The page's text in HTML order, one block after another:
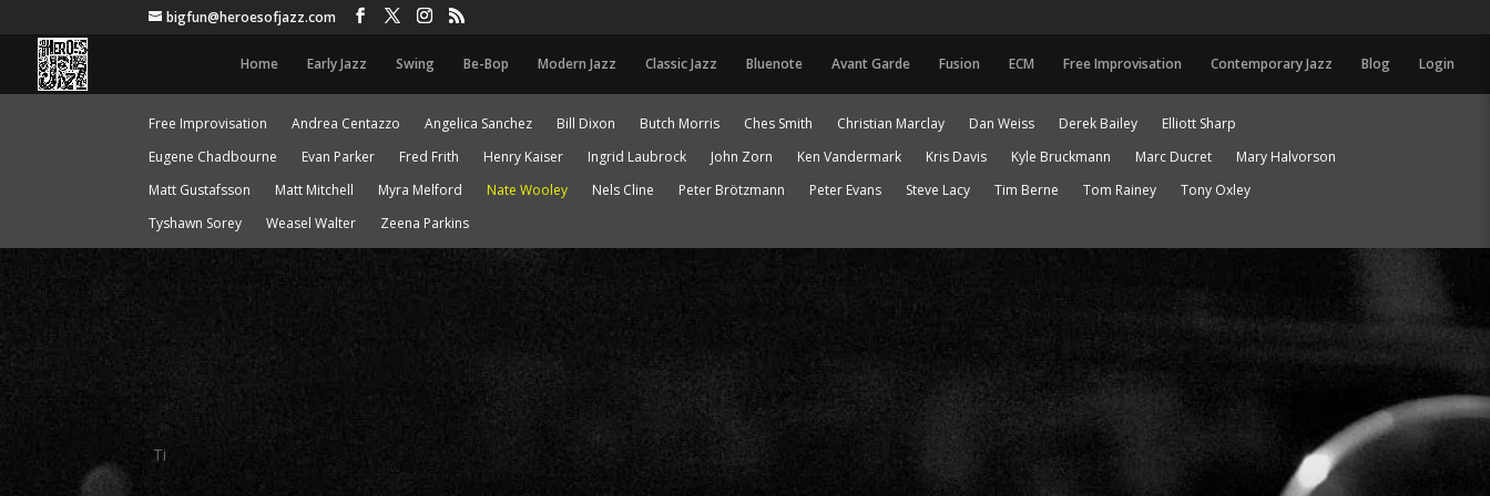
bigfun@heroesofjazz.com
Home Early Jazz Swing Be-Bop Modern Jazz Classic Jazz Bluenote Avant Garde Fusion ECM Free Improvisation Contemporary Jazz Blog Login
Free Improvisation Andrea Centazzo Angelica Sanchez Bill Dixon Butch Morris Ches Smith Christian Marclay Dan Weiss Derek Bailey
Elliott Sharp
Eugene Chadbourne
Evan Parker Fred Frith Henry Kaiser Ingrid Laubrock John Zorn Ken Vandermark Kris Davis Kyle Bruckmann Marc Ducret
Mary Halvorson
Matt Gustafsson
Matt Mitchell Myra Melford Nate Wooley Nels Cline Peter Brötzmann Peter Evans Steve Lacy Tim Berne Tom Rainey
Tony Oxley
Tyshawn Sorey
Weasel Walter Zeena Parkins
Ti